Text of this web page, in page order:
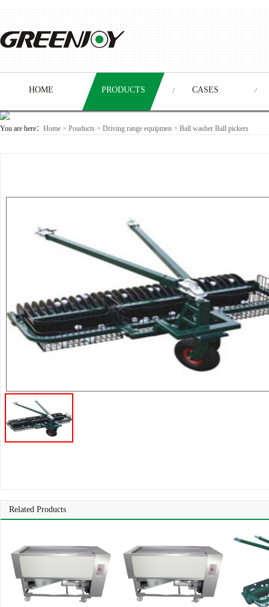
HOME PRODUCTS CASES
You are here： Home > Pouducts > Driving range equipmen > Ball washer Ball pickers
Related Products